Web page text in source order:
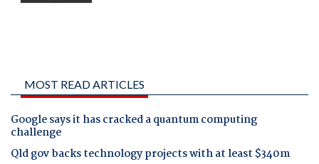
MOST READ ARTICLES
Google says it has cracked a quantum computing
challenge
Qld gov backs technology projects with at least $340m